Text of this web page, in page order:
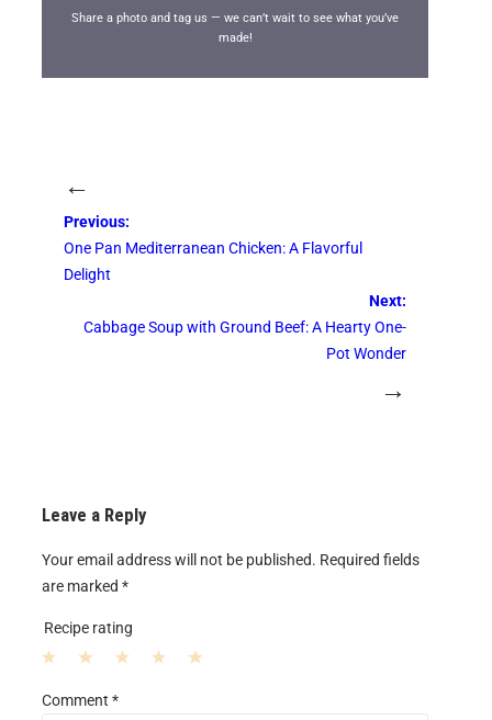
Share a photo and tag us — we can’t wait to see what you’ve
made!
←
Previous:
One Pan Mediterranean Chicken: A Flavorful
Delight
Next:
Cabbage Soup with Ground Beef: A Hearty One-
Pot Wonder
→
Leave a Reply
Your email address will not be published. Required fields
are marked *
Recipe rating
S
S
Comment *